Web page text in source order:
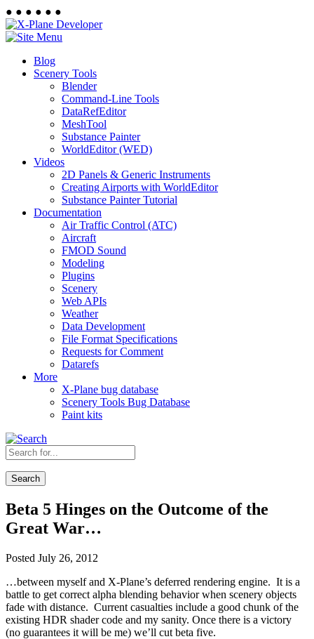
● ● ● ● ● ●
Blog
Scenery Tools
Blender
Command-Line Tools
DataRefEditor
MeshTool
Substance Painter
WorldEditor (WED)
Videos
2D Panels & Generic Instruments
Creating Airports with WorldEditor
Substance Painter Tutorial
Documentation
Air Traffic Control (ATC)
Aircraft
FMOD Sound
Modeling
Plugins
Scenery
Web APIs
Weather
Data Development
File Format Specifications
Requests for Comment
Datarefs
More
X-Plane bug database
Scenery Tools Bug Database
Paint kits
Search
Beta 5 Hinges on the Outcome of the
Great War…
Posted July 26, 2012
…between myself and X-Plane’s deferred rendering engine. It is a
battle to get correct alpha blending behavior when scenery objects
fade with distance. Current casualties include a good chunk of the
existing HDR shader code and my sanity. Once there is a victory
(no guarantees it will be me) we’ll cut beta five.